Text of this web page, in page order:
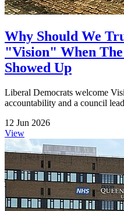
Why Should We
"Vision" When
Showed Up
Liberal Democrats welcome
accountability and a council
12 Jun 2026
View